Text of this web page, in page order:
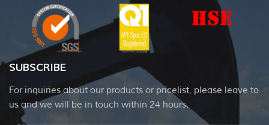
SUBSCRIBE
For inquiries about our products or pricelist, please leave to
us and we will be in touch within 24 hours.